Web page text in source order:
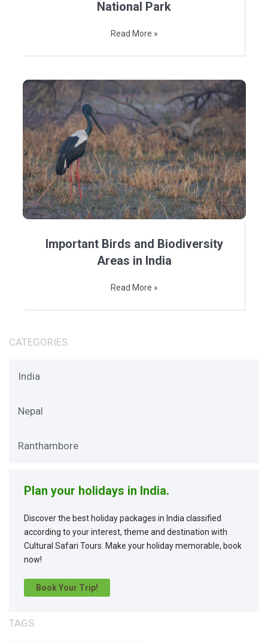
National Park
Read More »
Important Birds and Biodiversity
Areas in India
Read More »
CATEGORIES
India
Nepal
Ranthambore
Plan your holidays in India.
Discover the best holiday packages in India classified
according to your interest, theme and destination with
Cultural Safari Tours. Make your holiday memorable, book
now!
Book Your Trip!
TAGS